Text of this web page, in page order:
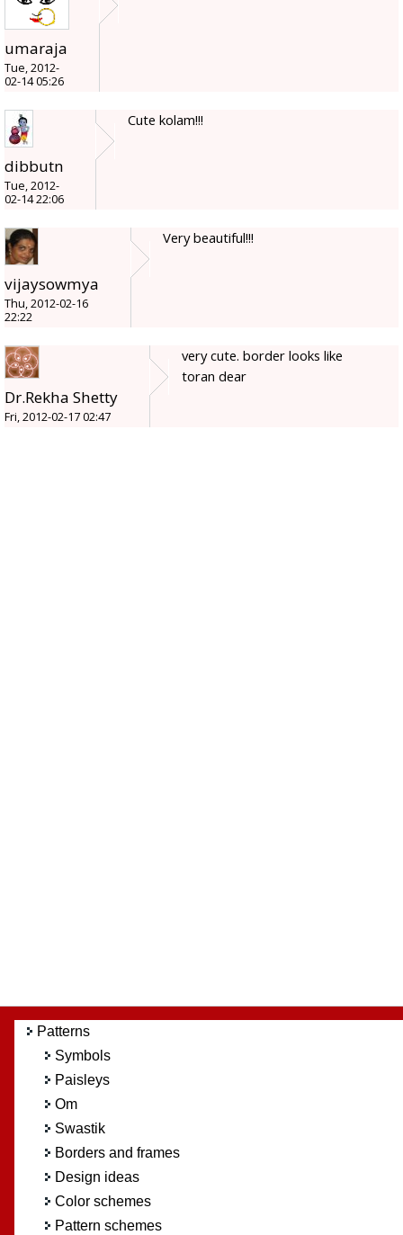
umaraja
Tue, 2012-
02-14 05:26
dibbutn
Tue, 2012-
02-14 22:06
Cute kolam!!!
vijaysowmya
Thu, 2012-02-16
22:22
Very beautiful!!!
Dr.Rekha Shetty
Fri, 2012-02-17 02:47
very cute. border looks like
toran dear
Patterns
Symbols
Paisleys
Om
Swastik
Borders and frames
Design ideas
Color schemes
Pattern schemes